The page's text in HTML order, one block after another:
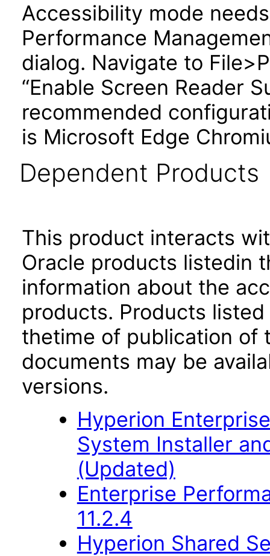
Accessibility mode
Performance
dialog. Navigate to
“Enable Screen Reader
recommended
is Microsoft Edge
Dependent Products
This product interacts
Oracle products listedin
information about the
products. Products
thetime of publication of
documents may be
versions.
Hyperion
System Installer
(Updated)
Enterprise
11.2.4
Hyperion Shared